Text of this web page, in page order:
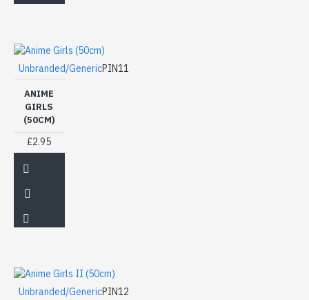
Unbranded/GenericPIN11
ANIME
GIRLS
(50CM)
£2.95
Unbranded/GenericPIN12